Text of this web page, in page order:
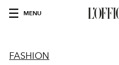
MENU
FASHION